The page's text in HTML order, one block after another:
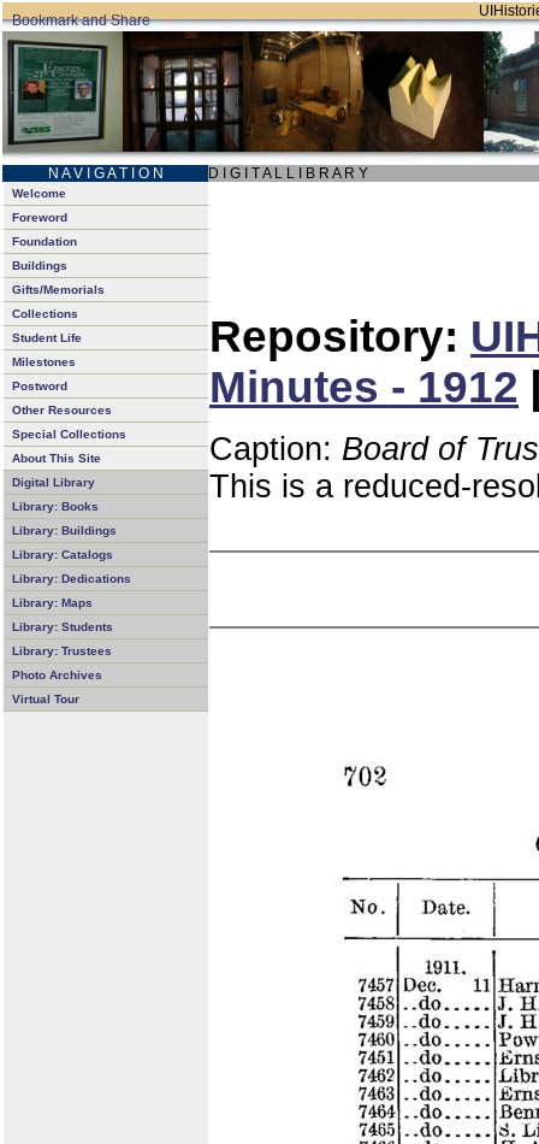
N A V I G A T I O N D I G I T A L L I B R A R Y
Welcome
Foreword
Foundation
Buildings
Gifts/Memorials
Collections
Student Life
Milestones
Postword
Other Resources
Special Collections
About This Site
Digital Library
Library: Books
Library: Buildings
Library: Catalogs
Library: Dedications
Library: Maps
Library: Students
Library: Trustees
Photo Archives
Virtual Tour
Repository:
Minutes - 1912
Caption: Board of
This is a reduced-